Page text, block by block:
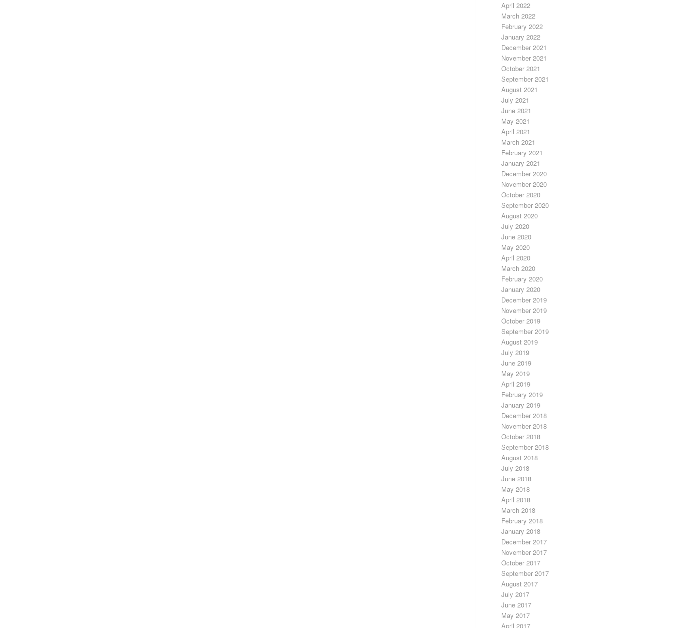
April 2022
March 2022
February 2022
January 2022
December 2021
November 2021
October 2021
September 2021
August 2021
July 2021
June 2021
May 2021
April 2021
March 2021
February 2021
January 2021
December 2020
November 2020
October 2020
September 2020
August 2020
July 2020
June 2020
May 2020
April 2020
March 2020
February 2020
January 2020
December 2019
November 2019
October 2019
September 2019
August 2019
July 2019
June 2019
May 2019
April 2019
February 2019
January 2019
December 2018
November 2018
October 2018
September 2018
August 2018
July 2018
June 2018
May 2018
April 2018
March 2018
February 2018
January 2018
December 2017
November 2017
October 2017
September 2017
August 2017
July 2017
June 2017
May 2017
April 2017